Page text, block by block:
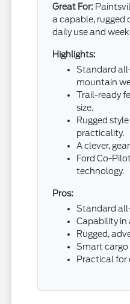
Great For:
a capable, rugged
daily use and
Highlights:
Standard
mountain
Trail-ready
size.
Rugged
practicality.
A clever,
Ford Co-
technology.
Pros:
Standard
Capability in
Rugged,
Smart cargo
Practical for